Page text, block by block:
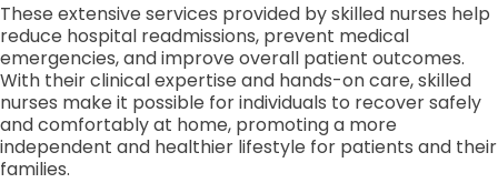
These extensive services provided by skilled nurses help
reduce hospital readmissions, prevent medical
emergencies, and improve overall patient outcomes.
With their clinical expertise and hands-on care, skilled
nurses make it possible for individuals to recover safely
and comfortably at home, promoting a more
independent and healthier lifestyle for patients and their
families.